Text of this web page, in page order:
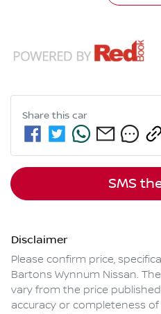
Share this car
SMS
Disclaimer
Please confirm price,
Bartons Wynnum Nissan.
vary from the price
accuracy or completeness